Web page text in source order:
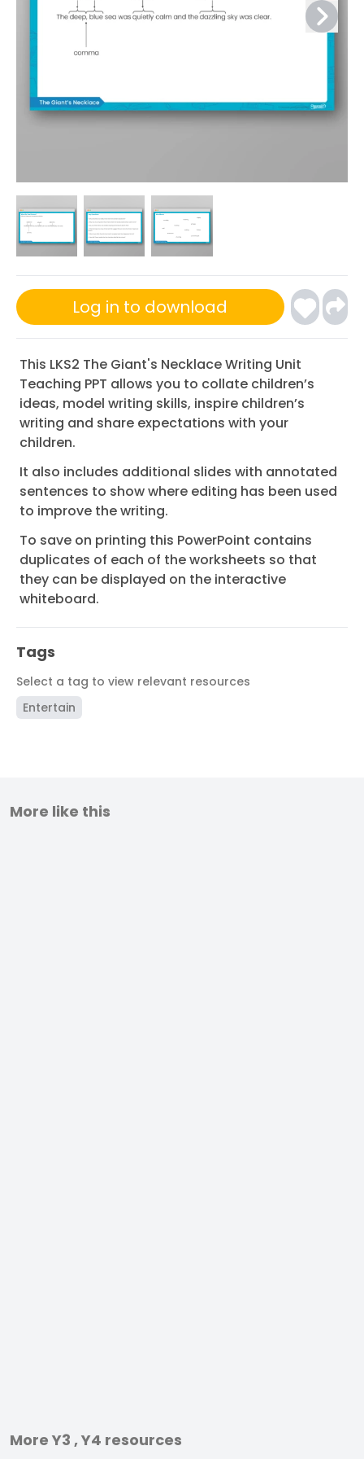
Log in to download
This LKS2 The Giant's Necklace Writing Unit
Teaching PPT allows you to collate children’s
ideas, model writing skills, inspire children’s
writing and share expectations with your
children.
It also includes additional slides with annotated
sentences to show where editing has been used
to improve the writing.
To save on printing this PowerPoint contains
duplicates of each of the worksheets so that
they can be displayed on the interactive
whiteboard.
Tags
Select a tag to view relevant resources
Entertain
More like this
More Y3 , Y4 resources